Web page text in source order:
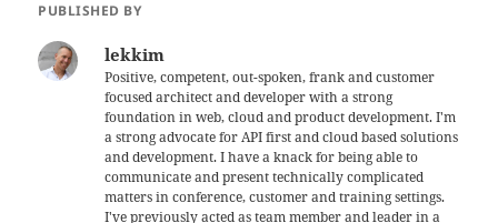
PUBLISHED BY
lekkim
Positive, competent, out-spoken, frank and customer
focused architect and developer with a strong
foundation in web, cloud and product development. I'm
a strong advocate for API first and cloud based solutions
and development. I have a knack for being able to
communicate and present technically complicated
matters in conference, customer and training settings.
I've previously acted as team member and leader in a